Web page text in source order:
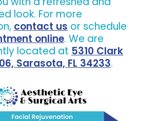
look. For more
contact us or schedule
online. We are
located at 5310 Clark
Sarasota, FL 34233.